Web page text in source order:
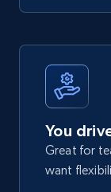
You
Great for
want